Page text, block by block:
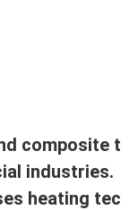
composite
industries.
heating